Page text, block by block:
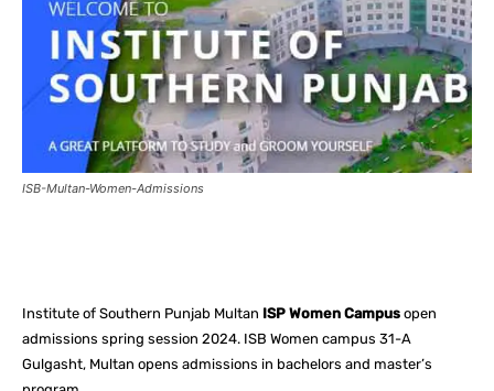
ISB-Multan-Women-Admissions
Institute of Southern Punjab Multan ISP Women Campus open
admissions spring session 2024. ISB Women campus 31-A
Gulgasht, Multan opens admissions in bachelors and master’s